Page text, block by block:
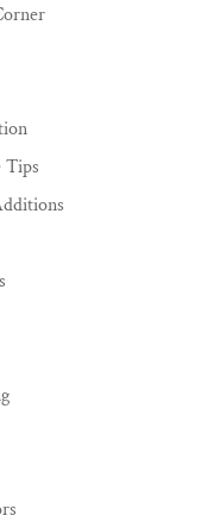
Tips